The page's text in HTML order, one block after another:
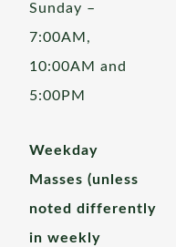
Sunday –
7:00AM,
10:00AM and
5:00PM
Weekday
Masses (unless
noted differently
in weekly